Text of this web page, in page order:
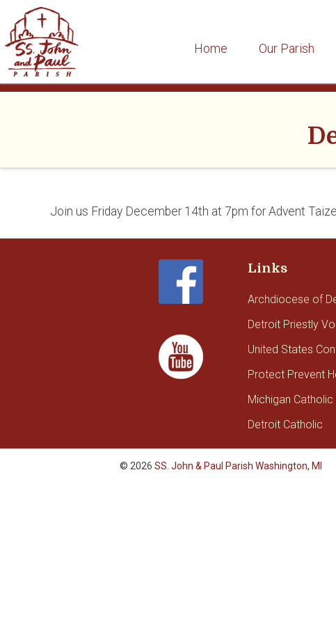
Skip
Home Our Parish
Join us Friday December 14th at 7pm for Advent
Links
Archdiocese of
Detroit Priestly
United States
Protect Prevent
Michigan
Detroit Catholic
© 2026 SS. John & Paul Parish Washington, MI